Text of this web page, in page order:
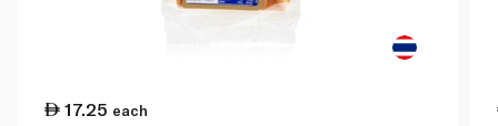
17.25 each